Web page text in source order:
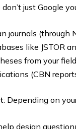
don’t just Google
journals (through
like JSTOR
from your field
(CBN
: Depending on
design